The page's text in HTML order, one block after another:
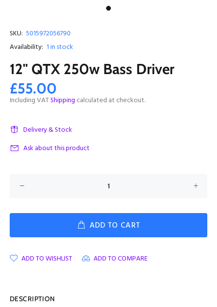
SKU: 5015972056790
Availability: 1in stock
12" QTX 250w Bass Driver
£55.00
Including VATShipping calculated at checkout.
Delivery & Stock
Ask about this product
ADD TO CART
ADD TO WISHLIST ADD TO COMPARE
DESCRIPTION